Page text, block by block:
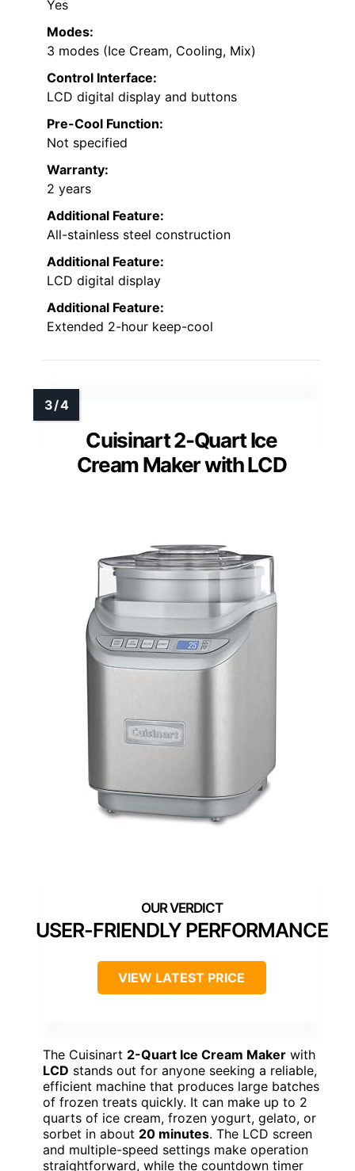
Yes
Modes:
3 modes (Ice Cream, Cooling, Mix)
Control Interface:
LCD digital display and buttons
Pre-Cool Function:
Not specified
Warranty:
2 years
Additional Feature:
All-stainless steel construction
Additional Feature:
LCD digital display
Additional Feature:
Extended 2-hour keep-cool
Cuisinart 2-Quart Ice
Cream Maker with LCD
USER-FRIENDLY PERFORMANCE
VIEW LATEST PRICE
The Cuisinart 2-Quart Ice Cream Maker with
LCD stands out for anyone seeking a reliable,
efficient machine that produces large batches
of frozen treats quickly. It can make up to 2
quarts of ice cream, frozen yogurt, gelato, or
sorbet in about 20 minutes. The LCD screen
and multiple-speed settings make operation
straightforward, while the countdown timer